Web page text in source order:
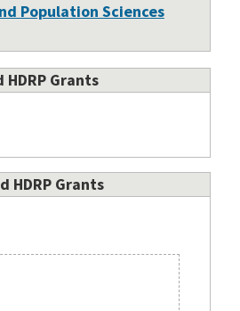
Population Sciences
Grants
HDRP Grants